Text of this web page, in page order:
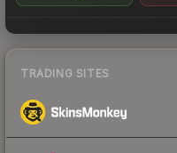
TRADING SITES